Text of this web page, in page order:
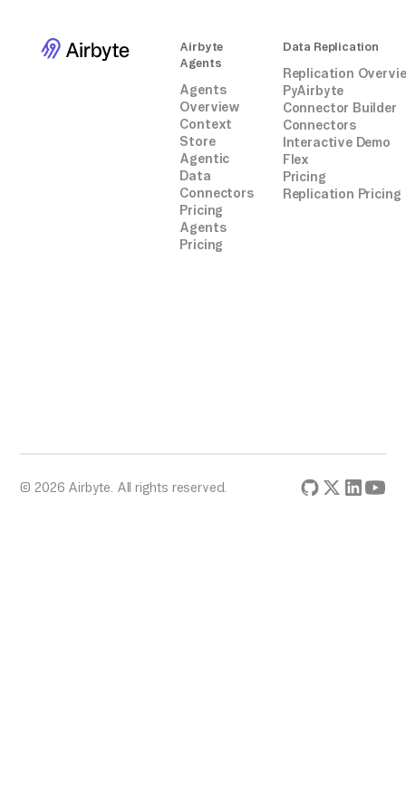
Airbyte
Agents
Agents
Overview
Context
Store
Agentic
Data
Connectors
Pricing
Agents
Pricing
Data Replication
Replication
PyAirbyte
Connector Builder
Connectors
Interactive Demo
Flex
Pricing
Replication Pricing
© 2026 Airbyte. All rights reserved.